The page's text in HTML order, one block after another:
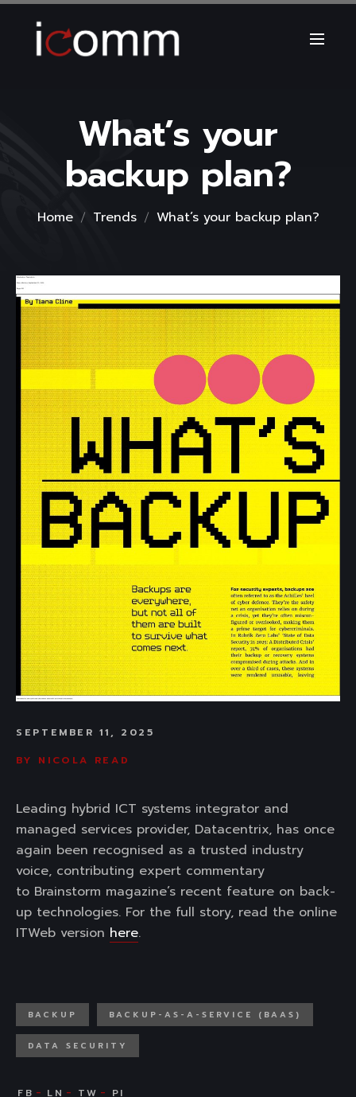
What’s your
backup plan?
Home Trends What’s your backup plan?
SEPTEMBER 11, 2025
BY
NICOLA READ
Leading hybrid ICT systems integrator and
managed services provider, Datacentrix, has once
again been recognised as a trusted industry
voice, contributing expert commentary
to Brainstorm magazine’s recent feature on back-
up technologies. For the full story, read the online
ITWeb version here.
BACKUP BACKUP-AS-A-SERVICE (BAAS)
DATA SECURITY